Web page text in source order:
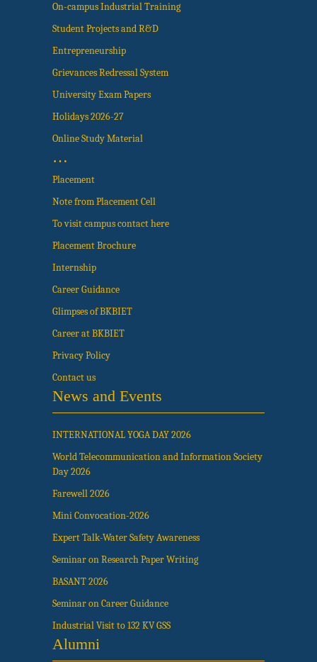
On-campus Industrial Training
Student Projects and R&D
Entrepreneurship
Grievances Redressal System
University Exam Papers
Holidays 2026-27
Online Study Material
…
Placement
Note from Placement Cell
To visit campus contact here
Placement Brochure
Internship
Career Guidance
Glimpses of BKBIET
Career at BKBIET
Privacy Policy
Contact us
News and Events
INTERNATIONAL YOGA DAY 2026
World Telecommunication and Information Society
Day 2026
Farewell 2026
Mini Convocation-2026
Expert Talk-Water Safety Awareness
Seminar on Research Paper Writing
BASANT 2026
Seminar on Career Guidance
Industrial Visit to 132 KV GSS
Alumni